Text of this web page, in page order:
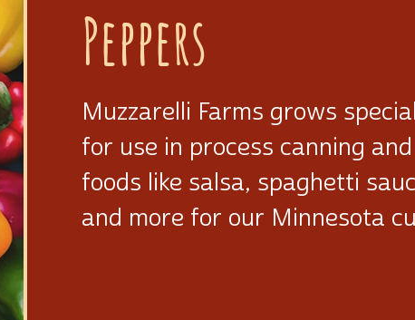
Peppers
Muzzarelli Farms grows
for use in process canning
foods like salsa, spaghetti
and more for our Minnesota